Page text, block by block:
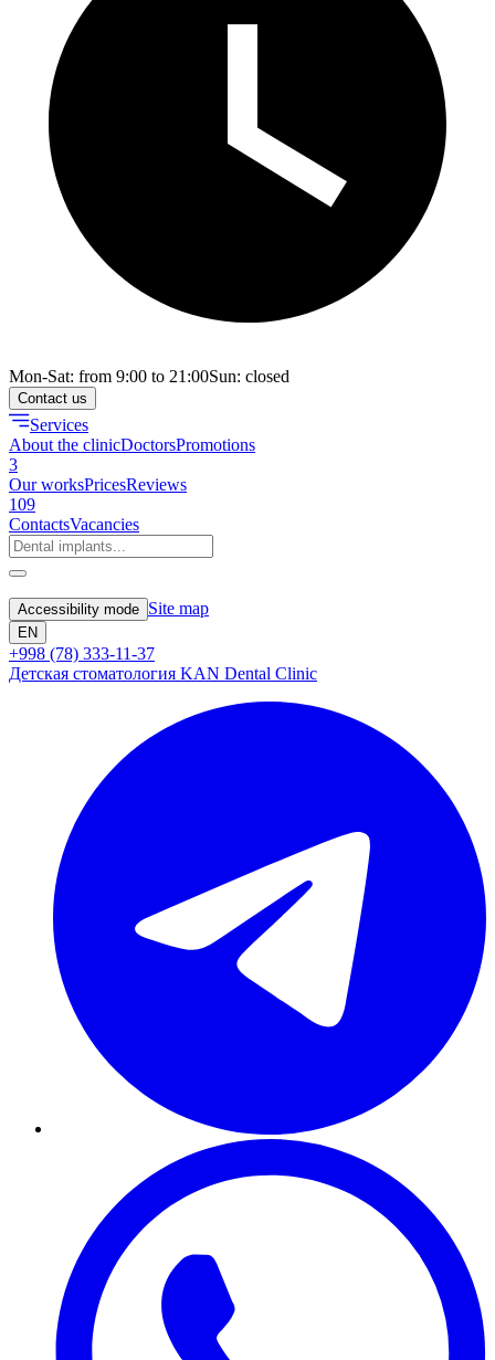
Mon-Sat: from 9:00 to 21:00Sun: closed
Contact us
Services
About the clinicDoctorsPromotions
3
Our worksPricesReviews
109
ContactsVacancies
Accessibility mode Site map
EN
+998 (78) 333-11-37
Детская стоматология KAN Dental Clinic